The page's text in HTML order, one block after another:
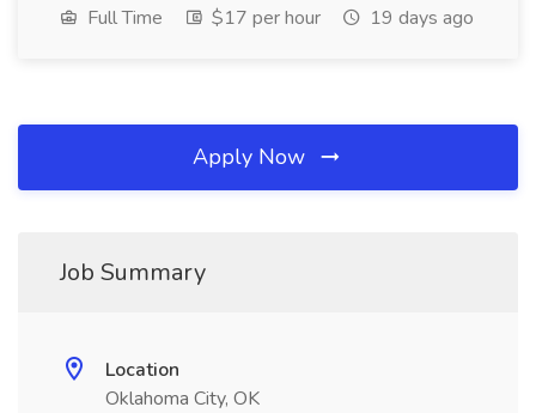
Full Time
$17 per hour 19 days ago
Apply Now
Job Summary
Location
Oklahoma City, OK